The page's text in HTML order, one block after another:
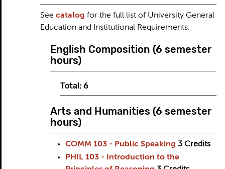
See catalog for the full list of University General
Education and Institutional Requirements.
English Composition (6 semester
hours)
Total: 6
Arts and Humanities (6 semester
hours)
COMM 103 - Public Speaking 3 Credits
PHIL 103 - Introduction to the